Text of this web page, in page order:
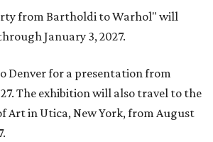
from Bartholdi to Warhol" will
January 3, 2027.
Denver for a presentation from
The exhibition will also travel to the
Art in Utica, New York, from August